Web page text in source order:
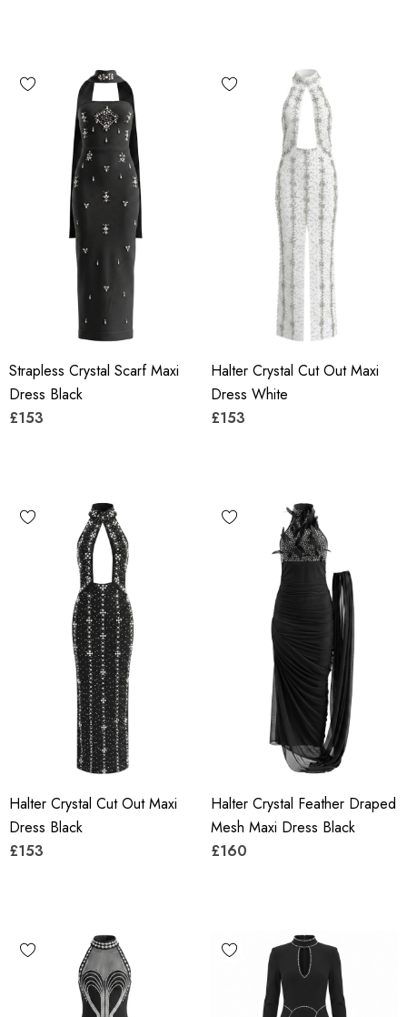
Strapless Crystal Scarf Maxi
Dress Black
£153
Halter Crystal Cut Out Maxi
Dress White
£153
Halter Crystal Cut Out Maxi
Dress Black
£153
Halter Crystal Feather Draped
Mesh Maxi Dress Black
£160